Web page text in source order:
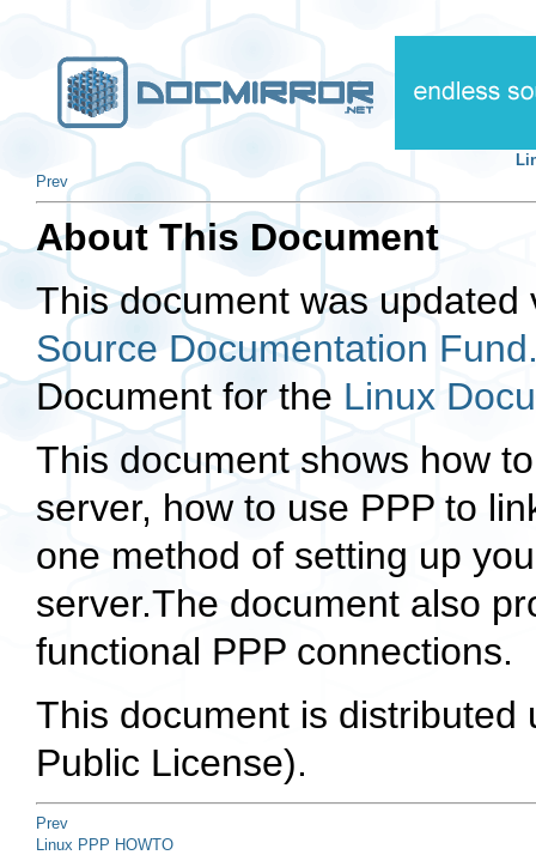
Prev
About This Document
This document was
Source Documentation
Document for the Linux
This document shows how
server, how to use PPP to
one method of setting up
server.The document also
functional PPP connections.
This document is distributed
Public License).
Prev
Linux PPP HOWTO